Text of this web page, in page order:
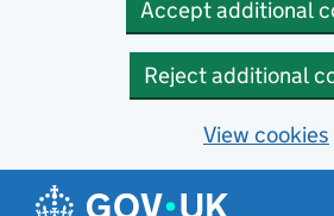
Accept additional
Reject additional
View cookies